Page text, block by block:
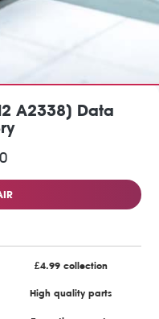
A2338) Data
£4.99 collection
High quality parts